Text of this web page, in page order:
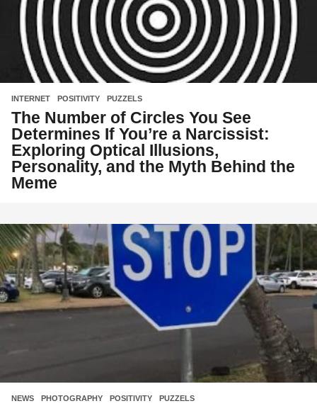
INTERNET ,POSITIVITY ,PUZZELS
The Number of Circles You See
Determines If You’re a Narcissist:
Exploring Optical Illusions,
Personality, and the Myth Behind the
Meme
NEWS ,PHOTOGRAPHY ,POSITIVITY ,PUZZELS